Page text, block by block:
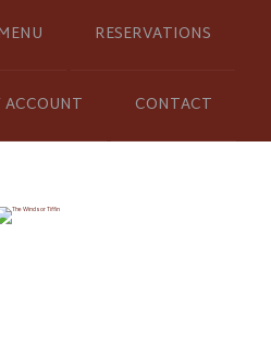
RESERVATIONS
ACCOUNT CONTACT